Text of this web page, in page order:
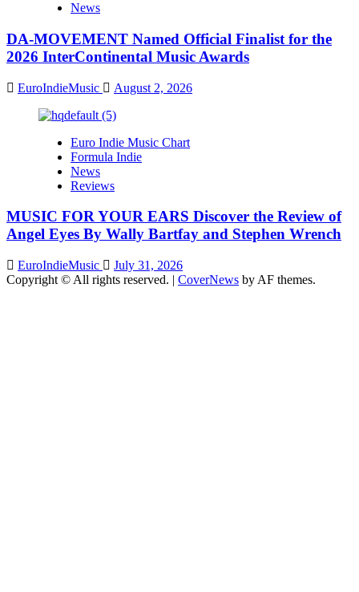
News
DA-MOVEMENT Named Official Finalist for the
2026 InterContinental Music Awards
EuroIndieMusic August 2, 2026
Euro Indie Music Chart
Formula Indie
News
Reviews
MUSIC FOR YOUR EARS Discover the Review of
Angel Eyes By Wally Bartfay and Stephen Wrench
EuroIndieMusic
July 31, 2026
Copyright © All rights reserved. | CoverNews by AF themes.